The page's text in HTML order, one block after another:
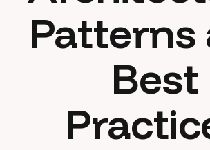
Patterns
Best